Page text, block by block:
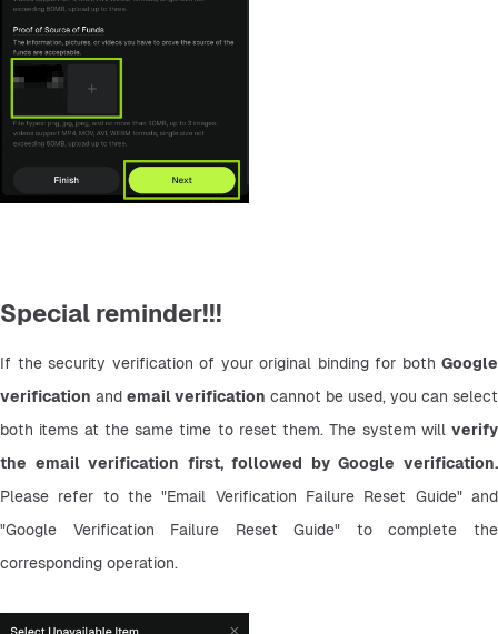
Special reminder!!!
If the security verification of your original binding for both Google
verification and email verification cannot be used, you can select
both items at the same time to reset them. The system will verify
the email verification first, followed by Google verification.
Please refer to the "Email Verification Failure Reset Guide" and
"Google Verification Failure Reset Guide" to complete the
corresponding operation.